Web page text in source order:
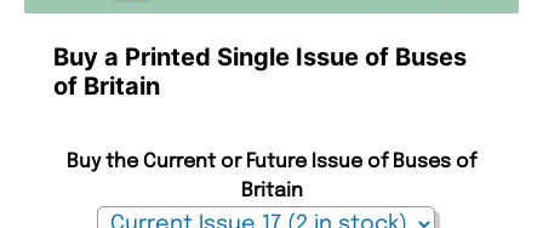
Buy a Printed Single Issue of Buses
of Britain
Buy the Current or Future Issue of Buses of
Britain